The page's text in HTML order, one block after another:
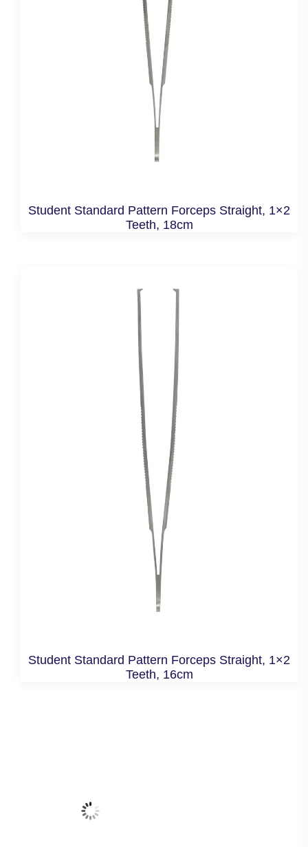
Student Standard Pattern Forceps Straight, 1×2
Teeth, 18cm
Student Standard Pattern Forceps Straight, 1×2
Teeth, 16cm